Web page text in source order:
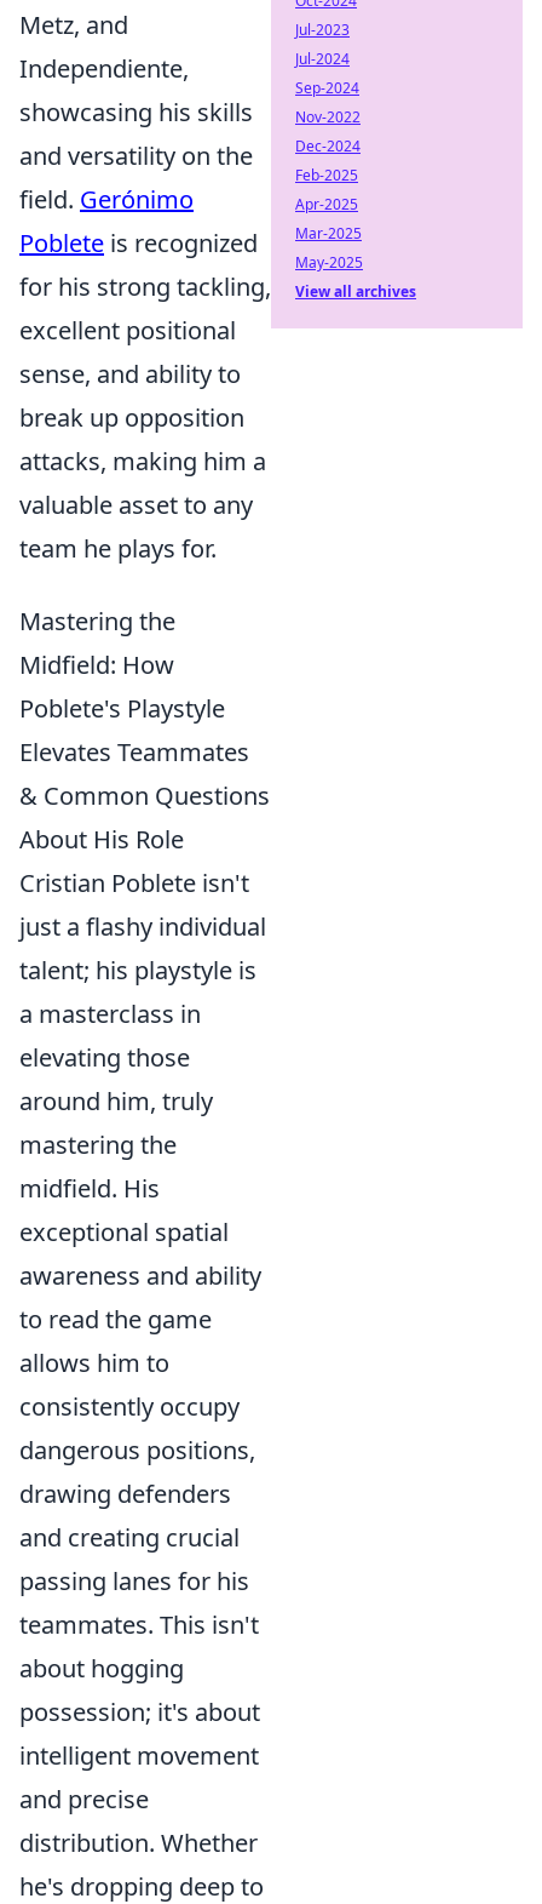
Metz, and
Independiente,
showcasing his skills
and versatility on the
field. Gerónimo
Poblete is recognized
for his strong tackling,
excellent positional
sense, and ability to
break up opposition
attacks, making him a
valuable asset to any
team he plays for.
Mastering the
Midfield: How
Poblete's Playstyle
Elevates Teammates
& Common Questions
About His Role
Cristian Poblete isn't
just a flashy individual
talent; his playstyle is
a masterclass in
elevating those
around him, truly
mastering the
midfield. His
exceptional spatial
awareness and ability
to read the game
allows him to
consistently occupy
dangerous positions,
drawing defenders
and creating crucial
passing lanes for his
teammates. This isn't
about hogging
possession; it's about
intelligent movement
and precise
distribution. Whether
he's dropping deep to
Jul-2023
Jul-2024
Sep-2024
Nov-2022
Dec-2024
Feb-2025
Apr-2025
Mar-2025
May-2025
View all archives